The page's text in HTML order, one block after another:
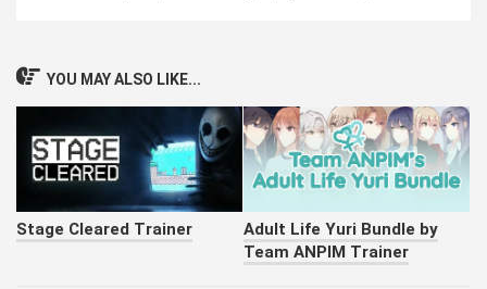
YOU MAY ALSO LIKE...
Stage Cleared Trainer
Adult Life Yuri Bundle by
Team ANPIM Trainer